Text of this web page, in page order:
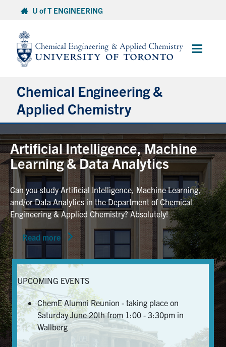
content
U of T ENGINEERING
Main
Chemical Engineering &
Applied Chemistry
Undergraduate
Graduate
Research
Faculty & Staff
News & Events
Alumni & Friends
Services
Health & Safety
Artificial Intelligence, Machine
Learning & Data Analytics
Can you study Artificial Intelligence, Machine Learning,
and/or Data Analytics in the Department of Chemical
Engineering & Applied Chemistry? Absolutely!
Read more
UPCOMING EVENTS
ChemE Alumni Reunion - taking place on
Saturday June 20th from 1:00 - 3:30pm in
Wallberg